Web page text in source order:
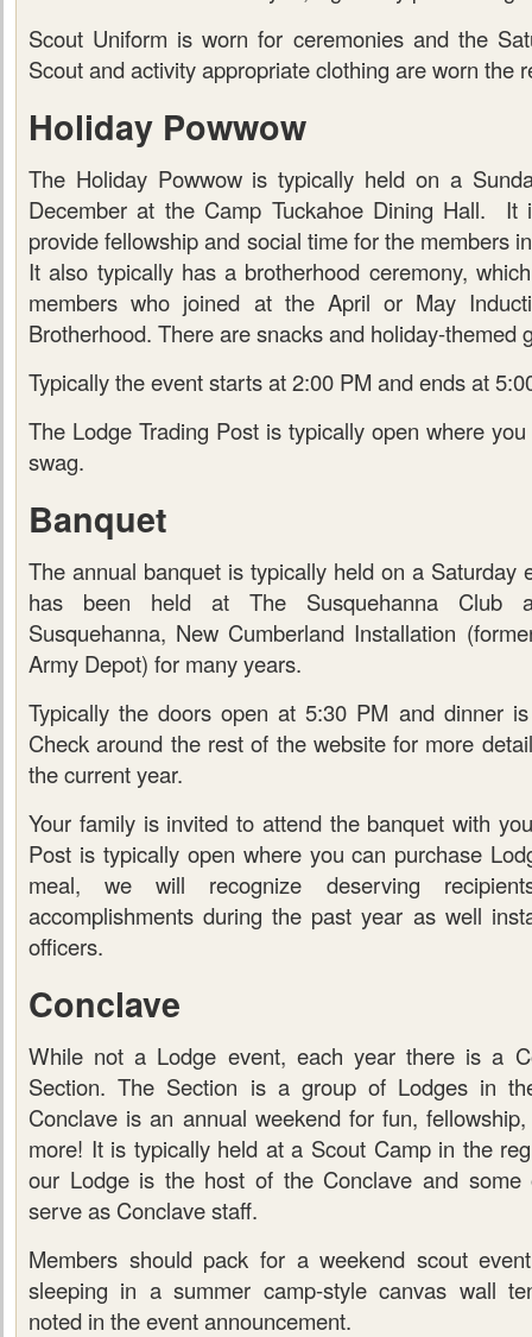
Scout Uniform is worn for ceremonies and the
Scout and activity appropriate clothing are worn the
Holiday Powwow
The Holiday Powwow is typically held on a
December at the Camp Tuckahoe Dining Hall.
provide fellowship and social time for the members
It also typically has a brotherhood ceremony,
members who joined at the April or May
Brotherhood. There are snacks and holiday-themed
Typically the event starts at 2:00 PM and ends at
The Lodge Trading Post is typically open where
swag.
Banquet
The annual banquet is typically held on a Saturday
has been held at The Susquehanna Club
Susquehanna, New Cumberland Installation
Army Depot) for many years.
Typically the doors open at 5:30 PM and dinner
Check around the rest of the website for more
the current year.
Your family is invited to attend the banquet with
Post is typically open where you can purchase
meal, we will recognize deserving
accomplishments during the past year as well
officers.
Conclave
While not a Lodge event, each year there is a
Section. The Section is a group of Lodges in
Conclave is an annual weekend for fun,
more! It is typically held at a Scout Camp in the
our Lodge is the host of the Conclave and some
serve as Conclave staff.
Members should pack for a weekend scout
sleeping in a summer camp-style canvas wall
noted in the event announcement.